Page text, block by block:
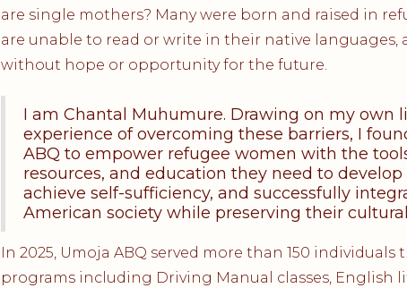
are single mothers? Many were born and raised in
are unable to read or write in their native languages,
without hope or opportunity for the future.
I am Chantal Muhumure. Drawing on my own
experience of overcoming these barriers, I
ABQ to empower refugee women with the
resources, and education they need to develop
achieve self-sufficiency, and successfully
American society while preserving their
In 2025, Umoja ABQ served more than 150 individuals
programs including Driving Manual classes, English